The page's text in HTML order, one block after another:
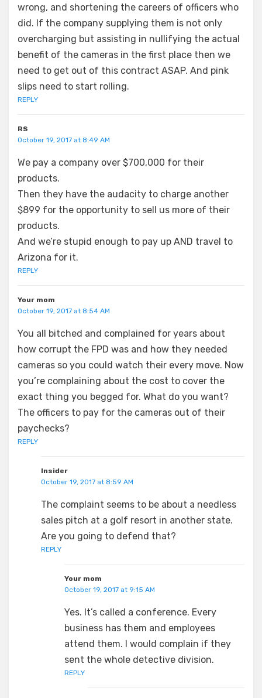
wrong, and shortening the careers of officers who
did. If the company supplying them is not only
overcharging but assisting in nullifying the actual
benefit of the cameras in the first place then we
need to get out of this contract ASAP. And pink
slips need to start rolling.
REPLY
RS
October 19, 2017 at 8:49 AM
We pay a company over $700,000 for their
products.
Then they have the audacity to charge another
$899 for the opportunity to sell us more of their
products.
And we’re stupid enough to pay up AND travel to
Arizona for it.
REPLY
Your mom
October 19, 2017 at 8:54 AM
You all bitched and complained for years about
how corrupt the FPD was and how they needed
cameras so you could watch their every move. Now
you’re complaining about the cost to cover the
exact thing you begged for. What do you want?
The officers to pay for the cameras out of their
paychecks?
REPLY
Insider
October 19, 2017 at 8:59 AM
The complaint seems to be about a needless
sales pitch at a golf resort in another state.
Are you going to defend that?
REPLY
Your mom
October 19, 2017 at 9:15 AM
Yes. It’s called a conference. Every
business has them and employees
attend them. I would complain if they
sent the whole detective division.
REPLY